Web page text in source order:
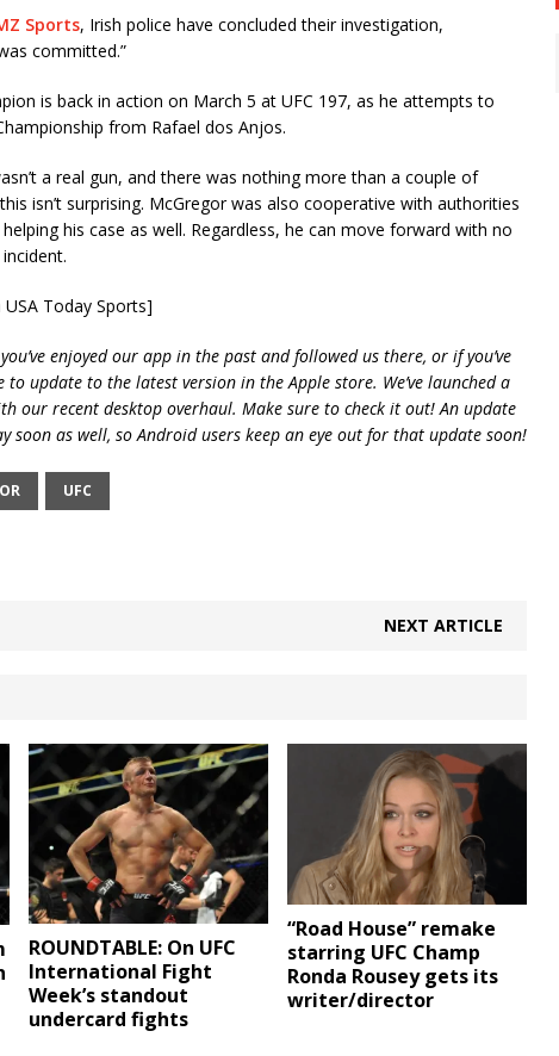
Sports, Irish police have concluded their investigation,
committed.”
is back in action on March 5 at UFC 197, as he attempts to
from Rafael dos Anjos.
a real gun, and there was nothing more than a couple of
isn’t surprising. McGregor was also cooperative with authorities
his case as well. Regardless, he can move forward with no
Today Sports]
enjoyed our app in the past and followed us there, or if you’ve
to update to the latest version in the Apple store. We’ve launched a
our recent desktop overhaul. Make sure to check it out! An update
soon as well, so Android users keep an eye out for that update soon!
UFC
NEXT ARTICLE
ROUNDTABLE: On UFC
International Fight
Week’s standout
undercard fights
“Road House” remake
starring UFC Champ
Ronda Rousey gets its
writer/director